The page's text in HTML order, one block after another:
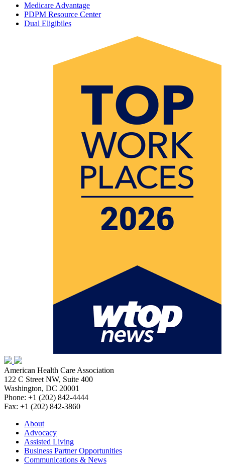
Medicare Advantage
PDPM Resource Center
Dual Eligibiles
American Health Care Association
122 C Street NW, Suite 400
Washington, DC 20001
Phone: +1 (202) 842-4444
Fax: +1 (202) 842-3860
About
Advocacy
Assisted Living
Business Partner Opportunities
Communications & News